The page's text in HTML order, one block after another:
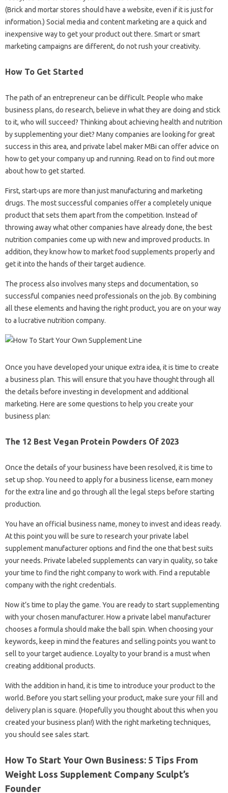
(Brick and mortar stores should have a website, even if it is just for
information.) Social media and content marketing are a quick and
inexpensive way to get your product out there. Smart or smart
marketing campaigns are different, do not rush your creativity.
How To Get Started
The path of an entrepreneur can be difficult. People who make
business plans, do research, believe in what they are doing and stick
to it, who will succeed? Thinking about achieving health and nutrition
by supplementing your diet? Many companies are looking for great
success in this area, and private label maker MBi can offer advice on
how to get your company up and running. Read on to find out more
about how to get started.
First, start-ups are more than just manufacturing and marketing
drugs. The most successful companies offer a completely unique
product that sets them apart from the competition. Instead of
throwing away what other companies have already done, the best
nutrition companies come up with new and improved products. In
addition, they know how to market food supplements properly and
get it into the hands of their target audience.
The process also involves many steps and documentation, so
successful companies need professionals on the job. By combining
all these elements and having the right product, you are on your way
to a lucrative nutrition company.
Once you have developed your unique extra idea, it is time to create
a business plan. This will ensure that you have thought through all
the details before investing in development and additional
marketing. Here are some questions to help you create your
business plan:
The 12 Best Vegan Protein Powders Of 2023
Once the details of your business have been resolved, it is time to
set up shop. You need to apply for a business license, earn money
for the extra line and go through all the legal steps before starting
production.
You have an official business name, money to invest and ideas ready.
At this point you will be sure to research your private label
supplement manufacturer options and find the one that best suits
your needs. Private labeled supplements can vary in quality, so take
your time to find the right company to work with. Find a reputable
company with the right credentials.
Now it’s time to play the game. You are ready to start supplementing
with your chosen manufacturer. How a private label manufacturer
chooses a formula should make the ball spin. When choosing your
keywords, keep in mind the features and selling points you want to
sell to your target audience. Loyalty to your brand is a must when
creating additional products.
With the addition in hand, it is time to introduce your product to the
world. Before you start selling your product, make sure your fill and
delivery plan is square. (Hopefully you thought about this when you
created your business plan!) With the right marketing techniques,
you should see sales start.
How To Start Your Own Business: 5 Tips From
Weight Loss Supplement Company Sculpt’s
Founder